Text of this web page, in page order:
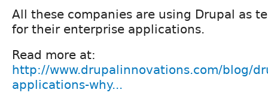
All these companies are using Drupal as
for their enterprise applications.
Read more at:
http://www.drupalinnovations.com/blog/
applications-why...